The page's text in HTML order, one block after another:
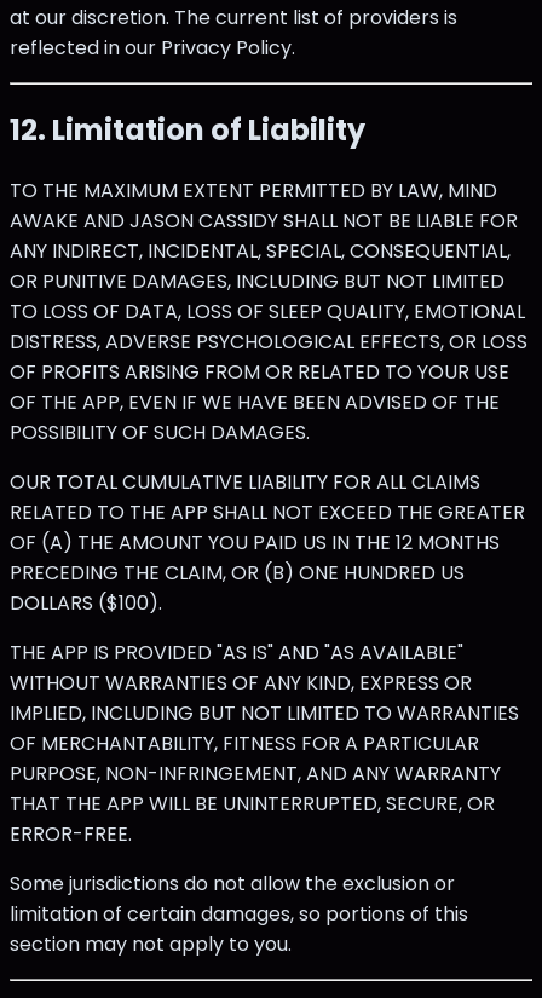
at our discretion. The current list of providers is
reflected in our Privacy Policy.
12. Limitation of Liability
TO THE MAXIMUM EXTENT PERMITTED BY LAW, MIND
AWAKE AND JASON CASSIDY SHALL NOT BE LIABLE FOR
ANY INDIRECT, INCIDENTAL, SPECIAL, CONSEQUENTIAL,
OR PUNITIVE DAMAGES, INCLUDING BUT NOT LIMITED
TO LOSS OF DATA, LOSS OF SLEEP QUALITY, EMOTIONAL
DISTRESS, ADVERSE PSYCHOLOGICAL EFFECTS, OR LOSS
OF PROFITS ARISING FROM OR RELATED TO YOUR USE
OF THE APP, EVEN IF WE HAVE BEEN ADVISED OF THE
POSSIBILITY OF SUCH DAMAGES.
OUR TOTAL CUMULATIVE LIABILITY FOR ALL CLAIMS
RELATED TO THE APP SHALL NOT EXCEED THE GREATER
OF (A) THE AMOUNT YOU PAID US IN THE 12 MONTHS
PRECEDING THE CLAIM, OR (B) ONE HUNDRED US
DOLLARS ($100).
THE APP IS PROVIDED "AS IS" AND "AS AVAILABLE"
WITHOUT WARRANTIES OF ANY KIND, EXPRESS OR
IMPLIED, INCLUDING BUT NOT LIMITED TO WARRANTIES
OF MERCHANTABILITY, FITNESS FOR A PARTICULAR
PURPOSE, NON-INFRINGEMENT, AND ANY WARRANTY
THAT THE APP WILL BE UNINTERRUPTED, SECURE, OR
ERROR-FREE.
Some jurisdictions do not allow the exclusion or
limitation of certain damages, so portions of this
section may not apply to you.